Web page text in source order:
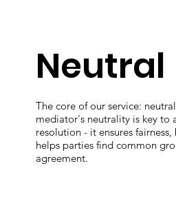
Neutral
The core of our service:
mediator's neutrality is key to
resolution - it ensures
helps parties find common
agreement.